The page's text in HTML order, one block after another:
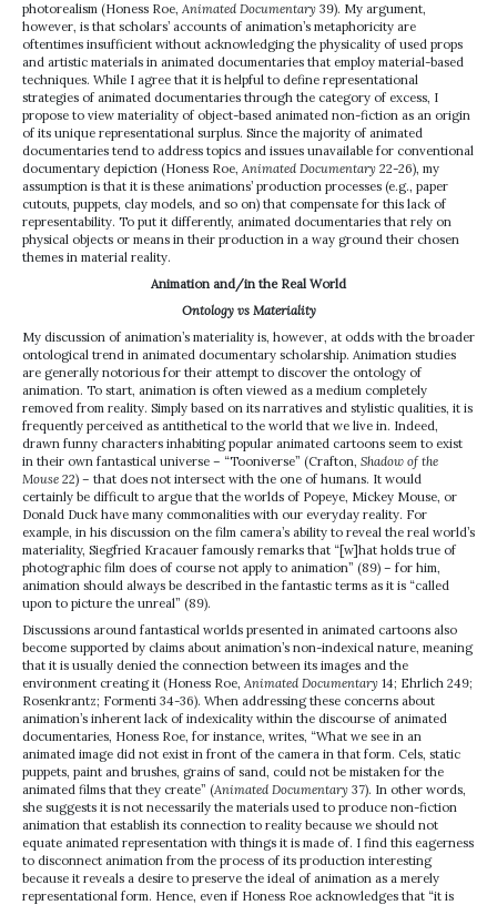
photorealism (Honess Roe, Animated Documentary 39). My argument,
however, is that scholars’ accounts of animation’s metaphoricity are
oftentimes insufficient without acknowledging the physicality of used props
and artistic materials in animated documentaries that employ material-based
techniques. While I agree that it is helpful to define representational
strategies of animated documentaries through the category of excess, I
propose to view materiality of object-based animated non-fiction as an origin
of its unique representational surplus. Since the majority of animated
documentaries tend to address topics and issues unavailable for conventional
documentary depiction (Honess Roe, Animated Documentary 22-26), my
assumption is that it is these animations’ production processes (e.g., paper
cutouts, puppets, clay models, and so on) that compensate for this lack of
representability. To put it differently, animated documentaries that rely on
physical objects or means in their production in a way ground their chosen
themes in material reality.
Animation and/in the Real World
Ontology vs Materiality
My discussion of animation’s materiality is, however, at odds with the broader
ontological trend in animated documentary scholarship. Animation studies
are generally notorious for their attempt to discover the ontology of
animation. To start, animation is often viewed as a medium completely
removed from reality. Simply based on its narratives and stylistic qualities, it is
frequently perceived as antithetical to the world that we live in. Indeed,
drawn funny characters inhabiting popular animated cartoons seem to exist
in their own fantastical universe – “Tooniverse” (Crafton, Shadow of the
Mouse 22) – that does not intersect with the one of humans. It would
certainly be difficult to argue that the worlds of Popeye, Mickey Mouse, or
Donald Duck have many commonalities with our everyday reality. For
example, in his discussion on the film camera’s ability to reveal the real world’s
materiality, Siegfried Kracauer famously remarks that “[w]hat holds true of
photographic film does of course not apply to animation” (89) – for him,
animation should always be described in the fantastic terms as it is “called
upon to picture the unreal” (89).
Discussions around fantastical worlds presented in animated cartoons also
become supported by claims about animation’s non-indexical nature, meaning
that it is usually denied the connection between its images and the
environment creating it (Honess Roe, Animated Documentary 14; Ehrlich 249;
Rosenkrantz; Formenti 34-36). When addressing these concerns about
animation’s inherent lack of indexicality within the discourse of animated
documentaries, Honess Roe, for instance, writes, “What we see in an
animated image did not exist in front of the camera in that form. Cels, static
puppets, paint and brushes, grains of sand, could not be mistaken for the
animated films that they create” (Animated Documentary 37). In other words,
she suggests it is not necessarily the materials used to produce non-fiction
animation that establish its connection to reality because we should not
equate animated representation with things it is made of. I find this eagerness
to disconnect animation from the process of its production interesting
because it reveals a desire to preserve the ideal of animation as a merely
representational form. Hence, even if Honess Roe acknowledges that “it is